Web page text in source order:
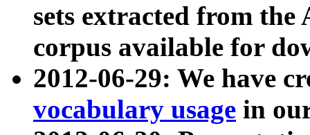
sets extracted from
corpus available for
2012-06-29: We have
vocabulary usage in